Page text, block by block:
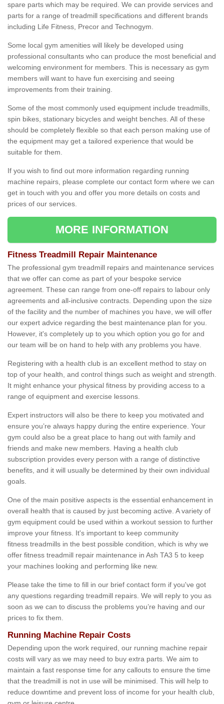
spare parts which may be required. We can provide services and
parts for a range of treadmill specifications and different brands
including Life Fitness, Precor and Technogym.
Some local gym amenities will likely be developed using
professional consultants who can produce the most beneficial and
welcoming environment for members. This is necessary as gym
members will want to have fun exercising and seeing
improvements from their training.
Some of the most commonly used equipment include treadmills,
spin bikes, stationary bicycles and weight benches. All of these
should be completely flexible so that each person making use of
the equipment may get a tailored experience that would be
suitable for them.
If you wish to find out more information regarding running
machine repairs, please complete our contact form where we can
get in touch with you and offer you more details on costs and
prices of our services.
MORE INFORMATION
Fitness Treadmill Repair Maintenance
The professional gym treadmill repairs and maintenance services
that we offer can come as part of your bespoke service
agreement. These can range from one-off repairs to labour only
agreements and all-inclusive contracts. Depending upon the size
of the facility and the number of machines you have, we will offer
our expert advice regarding the best maintenance plan for you.
However, it's completely up to you which option you go for and
our team will be on hand to help with any problems you have.
Registering with a health club is an excellent method to stay on
top of your health, and control things such as weight and strength.
It might enhance your physical fitness by providing access to a
range of equipment and exercise lessons.
Expert instructors will also be there to keep you motivated and
ensure you’re always happy during the entire experience. Your
gym could also be a great place to hang out with family and
friends and make new members. Having a health club
subscription provides every person with a range of distinctive
benefits, and it will usually be determined by their own individual
goals.
One of the main positive aspects is the essential enhancement in
overall health that is caused by just becoming active. A variety of
gym equipment could be used within a workout session to further
improve your fitness. It's important to keep community
fitness treadmills in the best possible condition, which is why we
offer fitness treadmill repair maintenance in Ash TA3 5 to keep
your machines looking and performing like new.
Please take the time to fill in our brief contact form if you've got
any questions regarding treadmill repairs. We will reply to you as
soon as we can to discuss the problems you’re having and our
prices to fix them.
Running Machine Repair Costs
Depending upon the work required, our running machine repair
costs will vary as we may need to buy extra parts. We aim to
maintain a fast response time for any callouts to ensure the time
that the treadmill is not in use will be minimised. This will help to
reduce downtime and prevent loss of income for your health club,